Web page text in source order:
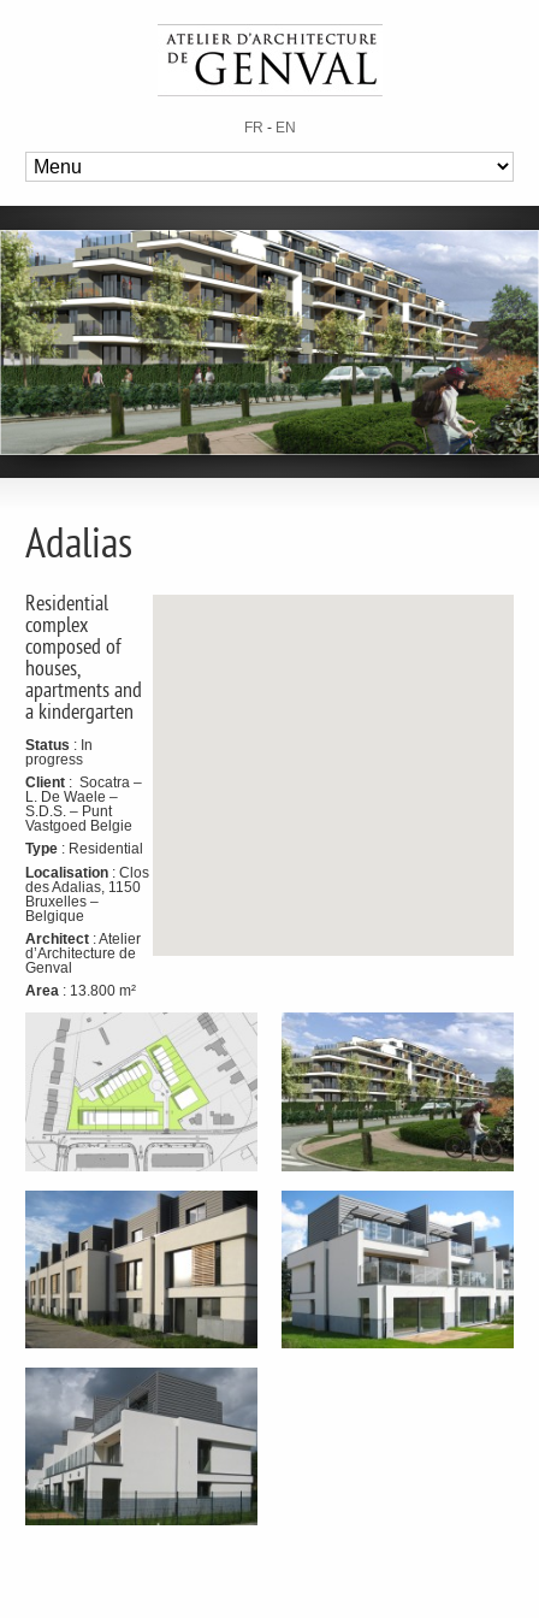
FR - EN
Adalias
Residential
complex
composed of
houses,
apartments and
a kindergarten
Status : In
progress
Client : Socatra –
L. De Waele –
S.D.S. – Punt
Vastgoed Belgie
Type : Residential
Localisation : Clos
des Adalias, 1150
Bruxelles –
Belgique
Architect : Atelier
d’Architecture de
Genval
Area : 13.800 m²